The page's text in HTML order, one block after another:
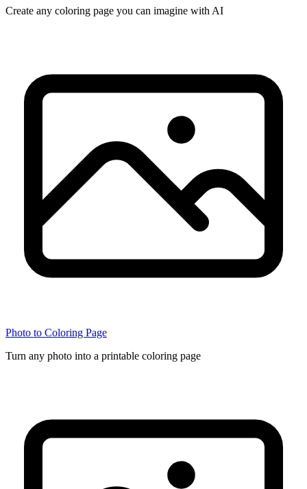
Create any coloring page you can imagine with AI
Photo to Coloring Page
Turn any photo into a printable coloring page